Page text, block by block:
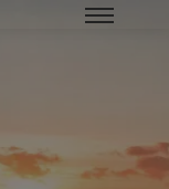
Menú